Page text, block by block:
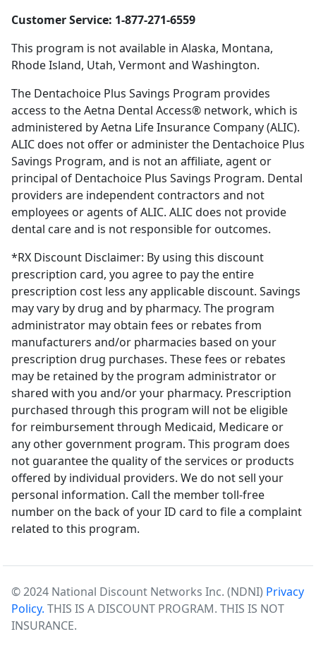
Customer Service: 1-877-271-6559
This program is not available in Alaska, Montana,
Rhode Island, Utah, Vermont and Washington.
The Dentachoice Plus Savings Program provides
access to the Aetna Dental Access® network, which is
administered by Aetna Life Insurance Company (ALIC).
ALIC does not offer or administer the Dentachoice Plus
Savings Program, and is not an affiliate, agent or
principal of Dentachoice Plus Savings Program. Dental
providers are independent contractors and not
employees or agents of ALIC. ALIC does not provide
dental care and is not responsible for outcomes.
*RX Discount Disclaimer: By using this discount
prescription card, you agree to pay the entire
prescription cost less any applicable discount. Savings
may vary by drug and by pharmacy. The program
administrator may obtain fees or rebates from
manufacturers and/or pharmacies based on your
prescription drug purchases. These fees or rebates
may be retained by the program administrator or
shared with you and/or your pharmacy. Prescription
purchased through this program will not be eligible
for reimbursement through Medicaid, Medicare or
any other government program. This program does
not guarantee the quality of the services or products
offered by individual providers. We do not sell your
personal information. Call the member toll-free
number on the back of your ID card to file a complaint
related to this program.
© 2024 National Discount Networks Inc. (NDNI) Privacy
Policy. THIS IS A DISCOUNT PROGRAM. THIS IS NOT
INSURANCE.